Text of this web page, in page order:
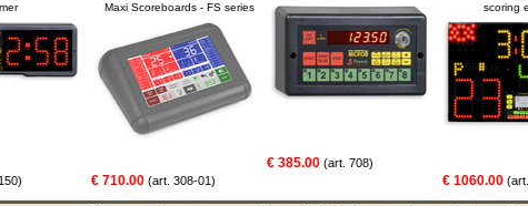
Maxi Scoreboards - FS series
€ 710.00(art. 308-01)
€ 385.00(art. 708)
scoring
€ 1060.00(art. 940)